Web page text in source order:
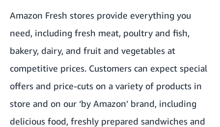
Amazon Fresh stores provide everything you
need, including fresh meat, poultry and fish,
bakery, dairy, and fruit and vegetables at
competitive prices. Customers can expect special
offers and price-cuts on a variety of products in
store and on our ‘by Amazon’ brand, including
delicious food, freshly prepared sandwiches and